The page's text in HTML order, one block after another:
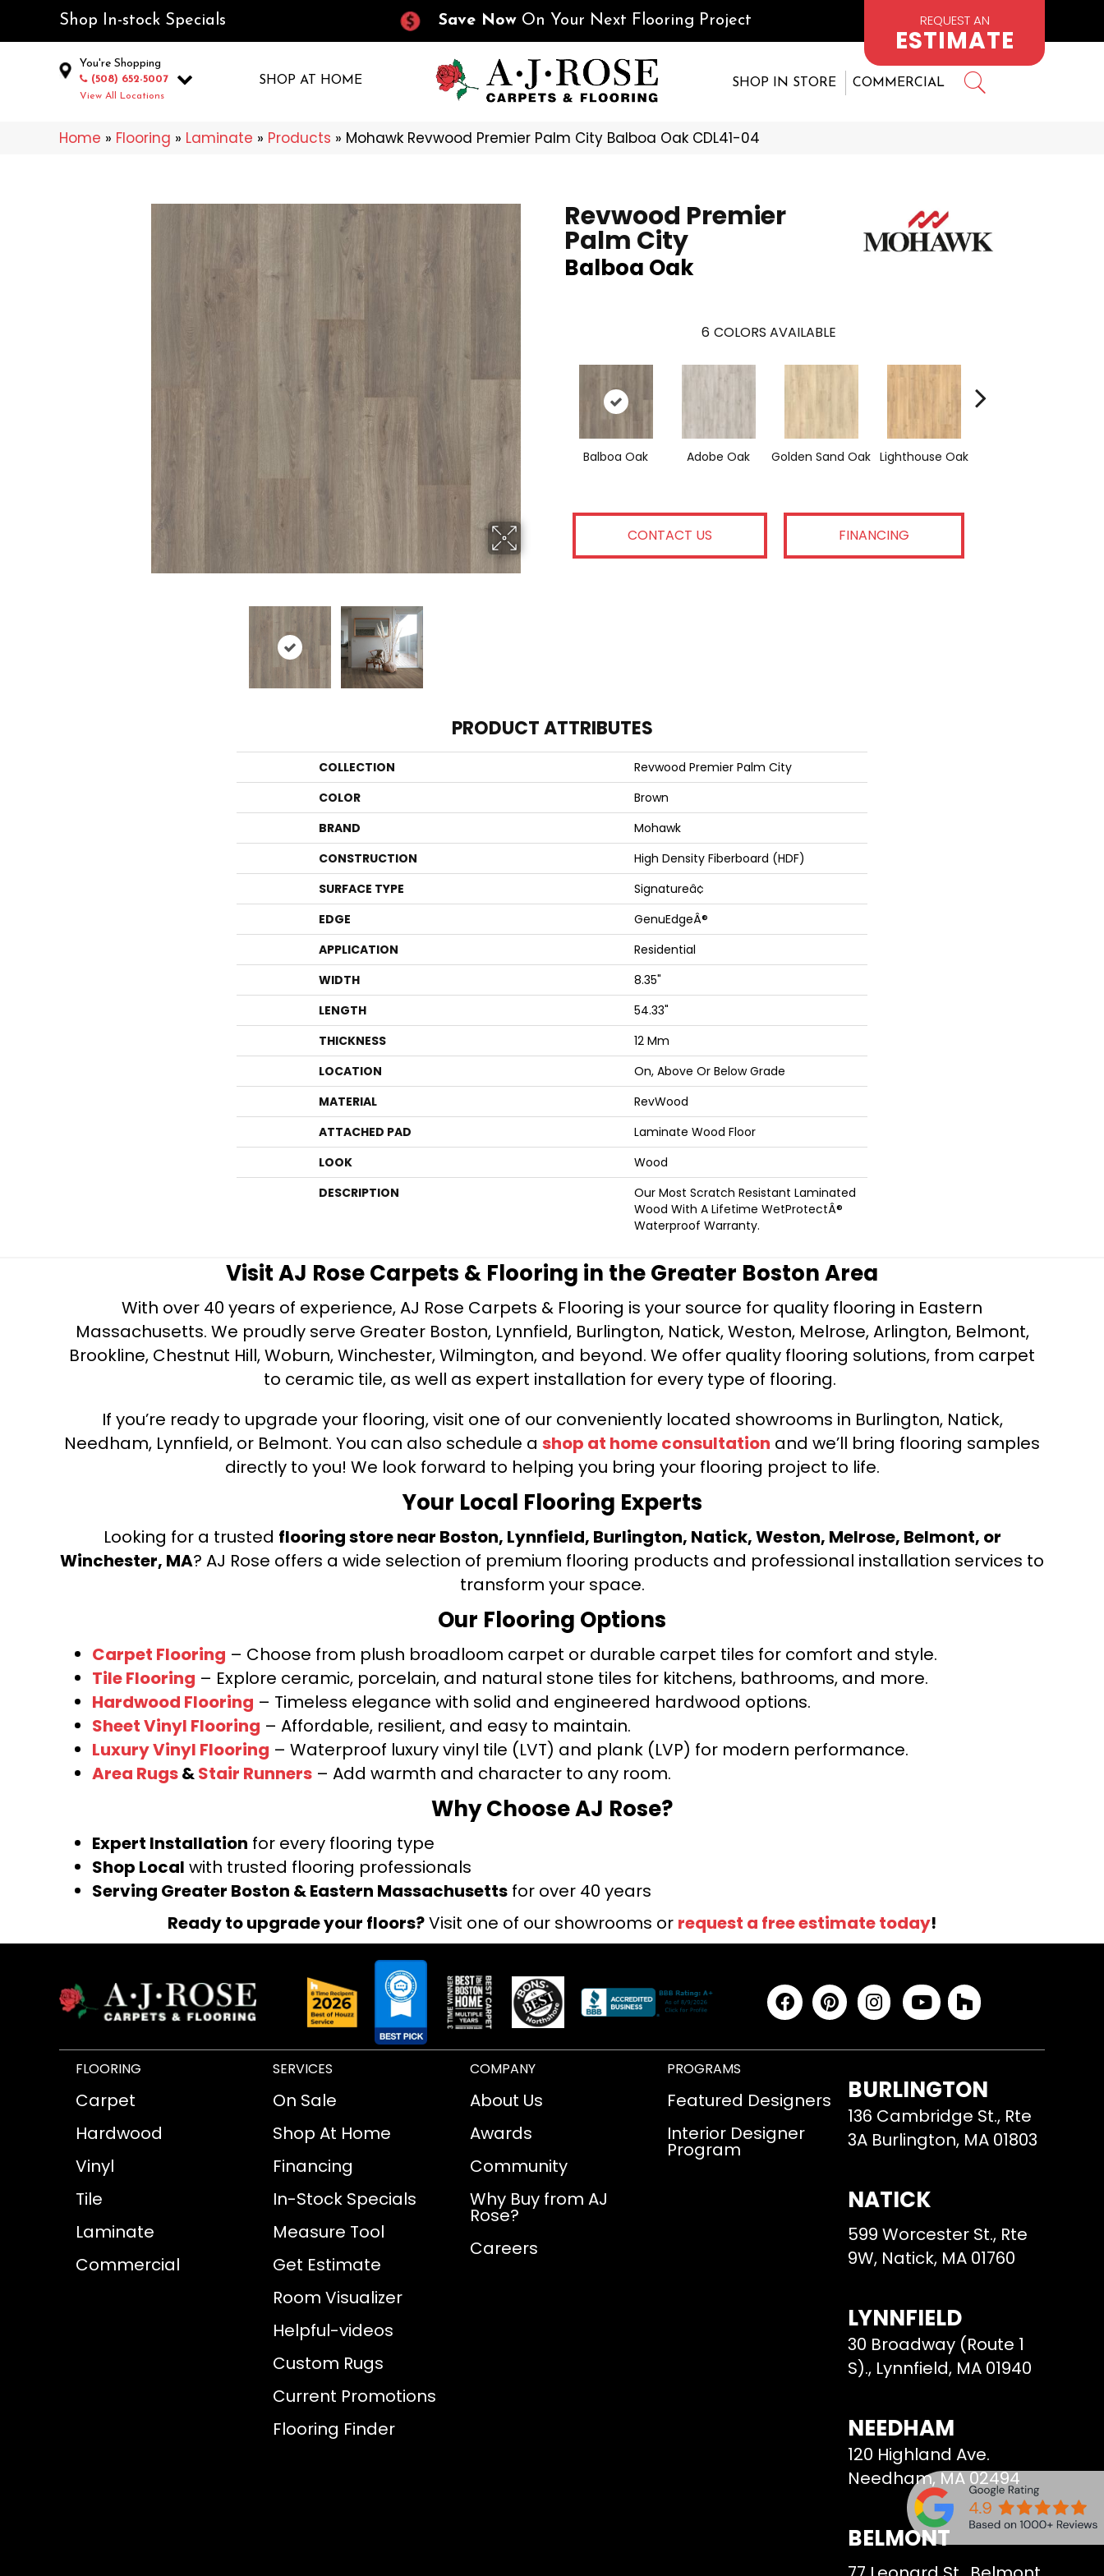
Shop In-stock Specials Save Now On Your Next Flooring Project REQUEST AN
ESTIMATE
You're Shopping
(508) 652-5007
View All Locations
SHOP AT HOME SHOP IN STORE COMMERCIAL
Home » Flooring » Laminate » Products » Mohawk Revwood Premier Palm City Balboa Oak CDL41-04
Revwood Premier
Palm City
Balboa Oak
6 COLORS AVAILABLE
Balboa Oak Adobe Oak Golden Sand Oak Lighthouse Oak
CONTACT US FINANCING
PRODUCT ATTRIBUTES
COLLECTION
Revwood Premier Palm City
COLOR
Brown
BRAND
Mohawk
CONSTRUCTION
High Density Fiberboard (HDF)
SURFACE TYPE
Signatureâ¢
EDGE
GenuEdgeÂ®
APPLICATION
Residential
WIDTH
8.35"
LENGTH
54.33"
THICKNESS
12 Mm
LOCATION
On, Above Or Below Grade
MATERIAL
RevWood
ATTACHED PAD
Laminate Wood Floor
LOOK
Wood
DESCRIPTION
Our Most Scratch Resistant Laminated
Wood With A Lifetime WetProtectÂ®
Waterproof Warranty.
Visit AJ Rose Carpets & Flooring in the Greater Boston Area
With over 40 years of experience, AJ Rose Carpets & Flooring is your source for quality flooring in Eastern
Massachusetts. We proudly serve Greater Boston, Lynnfield, Burlington, Natick, Weston, Melrose, Arlington, Belmont,
Brookline, Chestnut Hill, Woburn, Winchester, Wilmington, and beyond. We offer quality flooring solutions, from carpet
to ceramic tile, as well as expert installation for every type of flooring.
If you’re ready to upgrade your flooring, visit one of our conveniently located showrooms in Burlington, Natick,
Needham, Lynnfield, or Belmont. You can also schedule a shop at home consultation and we’ll bring flooring samples
directly to you! We look forward to helping you bring your flooring project to life.
Your Local Flooring Experts
Looking for a trusted flooring store near Boston, Lynnfield, Burlington, Natick, Weston, Melrose, Belmont, or
Winchester, MA? AJ Rose offers a wide selection of premium flooring products and professional installation services to
transform your space.
Our Flooring Options
Carpet Flooring – Choose from plush broadloom carpet or durable carpet tiles for comfort and style.
Tile Flooring – Explore ceramic, porcelain, and natural stone tiles for kitchens, bathrooms, and more.
Hardwood Flooring – Timeless elegance with solid and engineered hardwood options.
Sheet Vinyl Flooring – Affordable, resilient, and easy to maintain.
Luxury Vinyl Flooring – Waterproof luxury vinyl tile (LVT) and plank (LVP) for modern performance.
Area Rugs&Stair Runners – Add warmth and character to any room.
Why Choose AJ Rose?
Expert Installation for every flooring type
Shop Local with trusted flooring professionals
Serving Greater Boston & Eastern Massachusetts for over 40 years
Ready to upgrade your floors?Visit one of our showrooms or request a free estimate today!
FLOORING
Carpet
Hardwood
Vinyl
Tile
Laminate
Commercial
SERVICES
On Sale
Shop At Home
Financing
In-Stock Specials
Measure Tool
Get Estimate
Room Visualizer
Helpful-videos
Custom Rugs
Current Promotions
Flooring Finder
COMPANY
About Us
Awards
Community
Why Buy from AJ
Rose?
Careers
PROGRAMS
Featured Designers
Interior Designer
Program
BURLINGTON
136 Cambridge St., Rte
3A Burlington, MA 01803
NATICK
599 Worcester St., Rte
9W, Natick, MA 01760
LYNNFIELD
30 Broadway (Route 1
S)., Lynnfield, MA 01940
NEEDHAM
120 Highland Ave.
Needham, MA 02494
BELMONT